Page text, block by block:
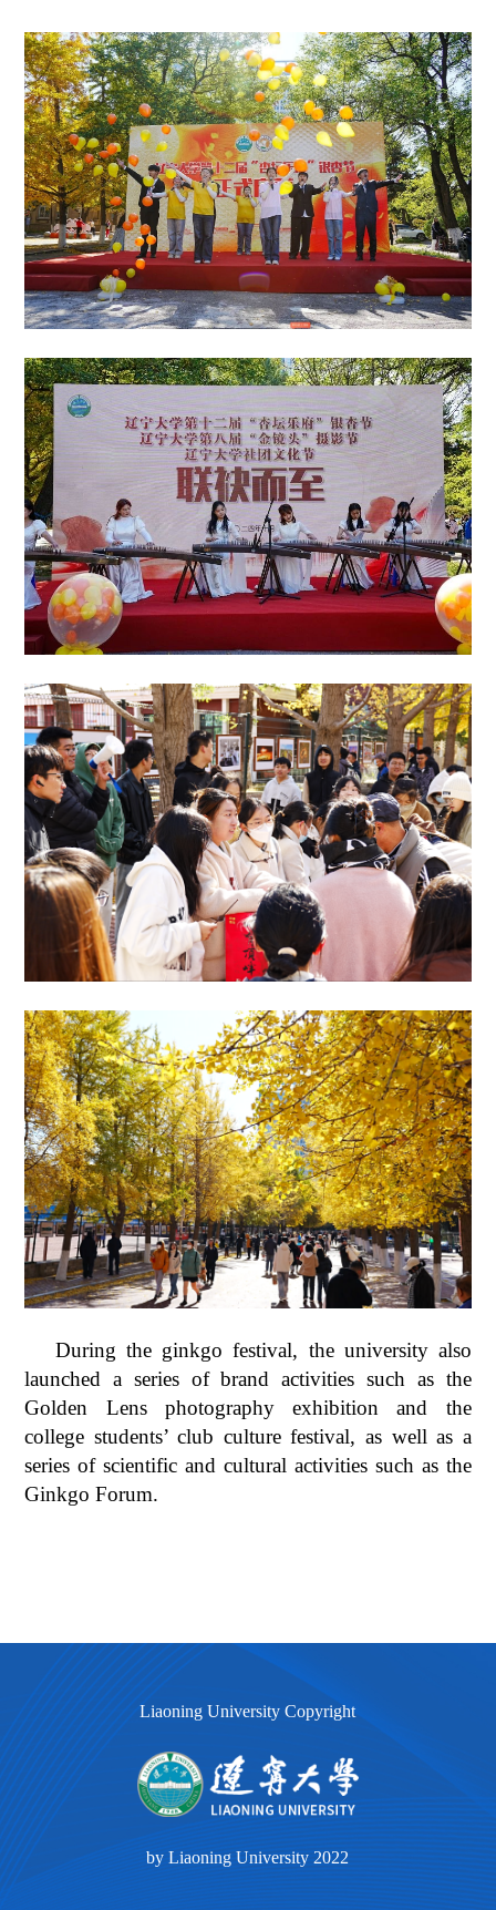
During the ginkgo festival, the university also
launched a series of brand activities such as the
Golden Lens photography exhibition and the
college students’ club culture festival, as well as a
series of scientific and cultural activities such as the
Ginkgo Forum.
Liaoning University Copyright
by Liaoning University 2022